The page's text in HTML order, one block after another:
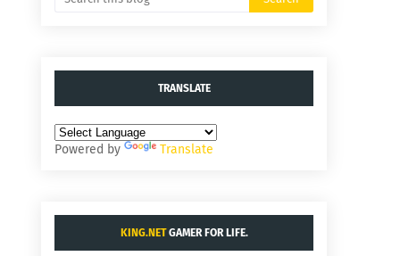
TRANSLATE
Powered by Translate
KING.NETGAMER FOR LIFE.